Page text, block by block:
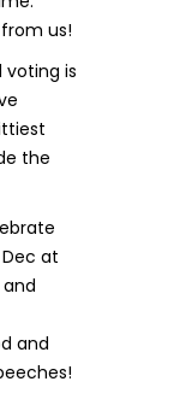
us!
voting is
the
Dec at
and
and